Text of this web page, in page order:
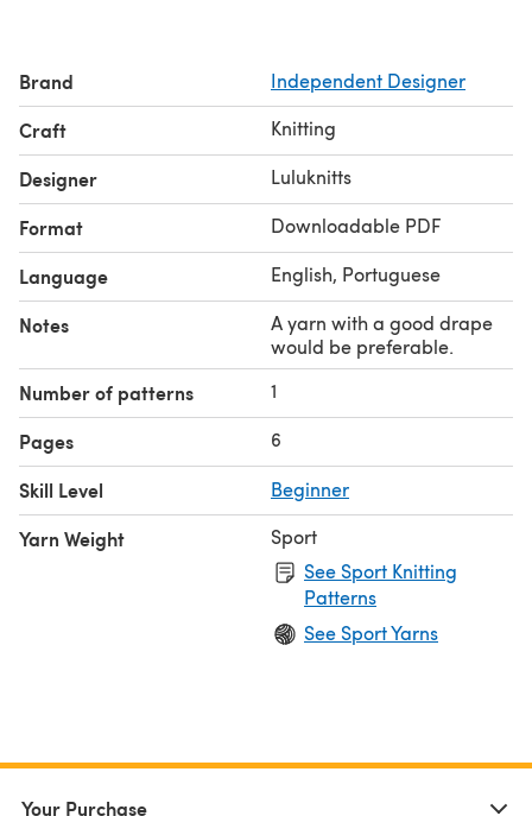
Brand Independent Designer
Craft Knitting
Designer Luluknitts
Format Downloadable PDF
Language English, Portuguese
Notes
A yarn with a good drape
would be preferable.
Number of patterns 1
Pages 6
Skill Level Beginner
Yarn Weight
Sport
See Sport Knitting
Patterns
See Sport Yarns
Your Purchase